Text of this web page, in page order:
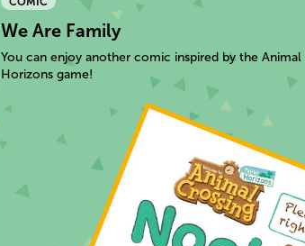
We Are Family
You can enjoy another comic inspired by the Animal
Horizons game!